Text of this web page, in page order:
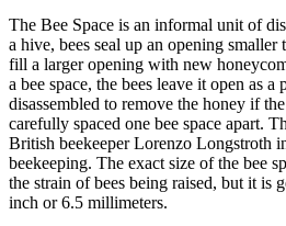
The Bee Space is an informal unit of
a hive, bees seal up an opening smaller
fill a larger opening with new
a bee space, the bees leave it open as a
disassembled to remove the honey if
carefully spaced one bee space apart.
British beekeeper Lorenzo Longstroth
beekeeping. The exact size of the bee
the strain of bees being raised, but it is
inch or 6.5 millimeters.